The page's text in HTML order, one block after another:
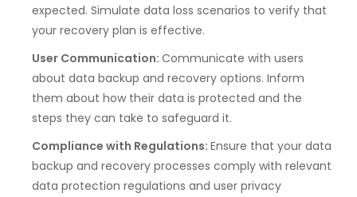
expected. Simulate data loss scenarios to verify that
your recovery plan is effective.
User Communication: Communicate with users
about data backup and recovery options. Inform
them about how their data is protected and the
steps they can take to safeguard it.
Compliance with Regulations: Ensure that your data
backup and recovery processes comply with relevant
data protection regulations and user privacy